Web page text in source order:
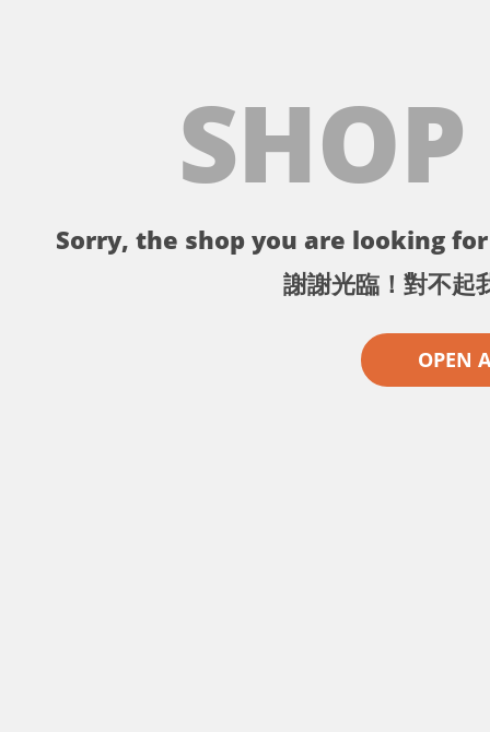
Sorry, the shop you are looking
謝謝光臨！對不起
OPEN